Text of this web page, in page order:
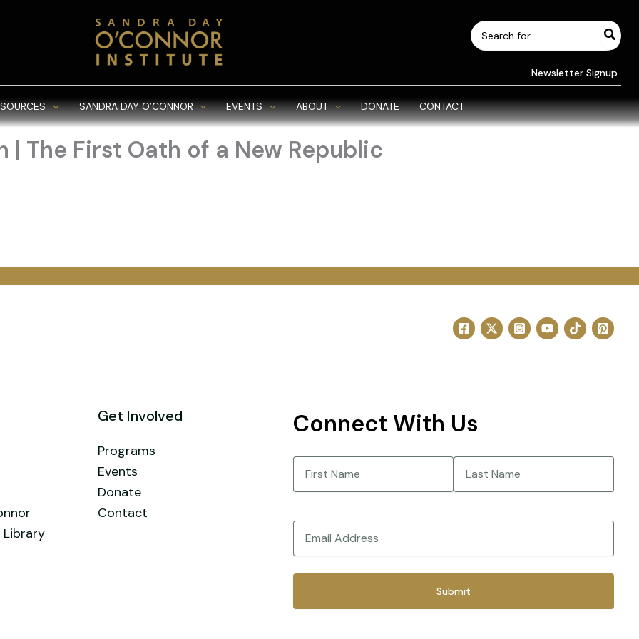
Search
for:
Newsletter Signup
SANDRA DAY O’CONNOR EVENTS ABOUT DONATE CONTACT
| The First Oath of a New Republic
Library
Get Involved
Programs
Events
Donate
Contact
Connect With Us
Name
Email